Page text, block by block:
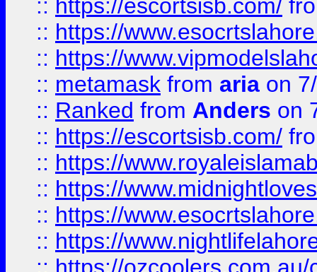
:: https://escortsisb.com/
:: https://
:: https://
:: metamask from aria on
:: Ranked from Anders on
:: https://escortsisb.com/
:: https://
:: https://
:: https://
:: https://